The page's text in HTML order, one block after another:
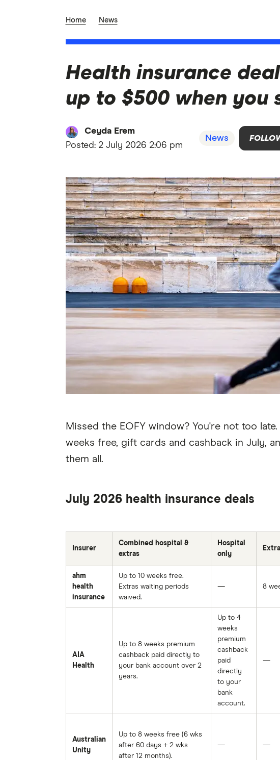
Home News
Health insurance
up to $500 when you
Ceyda Erem
Posted: 2 July 2026 2:06 pm
News
Missed the EOFY window? You're not too
weeks free, gift cards and cashback in July,
them all.
July 2026 health insurance deals
Insurer
Combined hospital &
extras
Hospital
only
ahm
health
insurance
Up to 10 weeks free.
Extras waiting periods
waived.
— 8
AIA
Health
Up to 8 weeks premium
cashback paid directly to
your bank account over 2
years.
Up to 4
weeks
premium
cashback
paid
directly
to your
bank
account.
—
Australian
Unity
Up to 8 weeks free (6 wks
after 60 days + 2 wks
after 12 months).
— —